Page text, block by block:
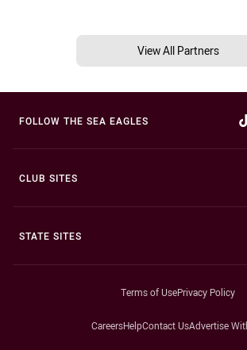
View All Partners
FOLLOW THE SEA EAGLES
CLUB SITES
STATE SITES
Terms of UsePrivacy Policy
CareersHelpContact UsAdvertise